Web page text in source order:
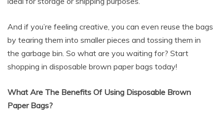
And if you’re feeling creative, you can even reuse the bags
by tearing them into smaller pieces and tossing them in
the garbage bin. So what are you waiting for? Start
shopping in disposable brown paper bags today!
What Are The Benefits Of Using Disposable Brown
Paper Bags?